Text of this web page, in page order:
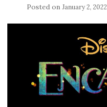
Posted on January 2, 2022